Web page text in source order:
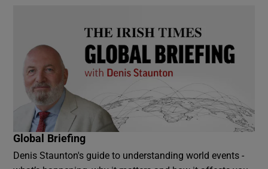
Global Briefing
Denis Staunton's guide to understanding world events -